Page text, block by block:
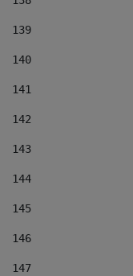
139
140
141
142
143
144
145
146
147